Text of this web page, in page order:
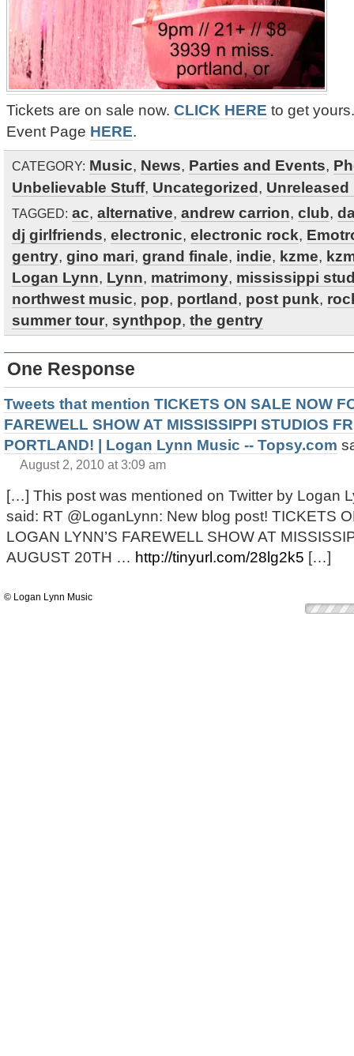
Tickets are on sale now. CLICK HERE to get
Event Page HERE.
CATEGORY: Music, News, Parties and Events,
Unbelievable Stuff, Uncategorized, Unreleased
TAGGED: ac, alternative, andrew carrion, club,
dj girlfriends, electronic, electronic rock,
gentry, gino mari, grand finale, indie, kzme,
Logan Lynn, Lynn, matrimony, mississippi
northwest music, pop, portland, post punk,
summer tour, synthpop, the gentry
One Response
Tweets that mention TICKETS ON SALE NOW
FAREWELL SHOW AT MISSISSIPPI STUDIOS
PORTLAND! | Logan Lynn Music -- Topsy.com
August 2, 2010 at 3:09 am
[…] This post was mentioned on Twitter by Logan
said: RT @LoganLynn: New blog post! TICKETS
LOGAN LYNN’S FAREWELL SHOW AT
AUGUST 20TH … http://tinyurl.com/28lg2k5 […]
© Logan Lynn Music